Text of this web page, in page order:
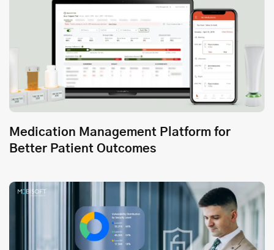
Medication Management Platform for
Better Patient Outcomes